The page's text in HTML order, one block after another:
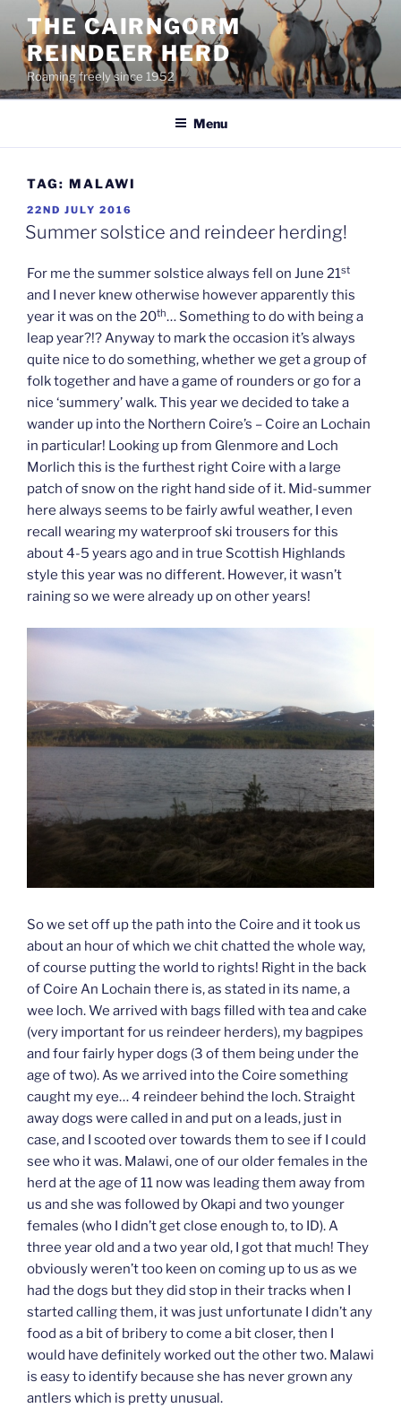
content
THE CAIRNGORM
REINDEER HERD
Roaming freely since 1952
Menu
TAG: MALAWI
POSTED
ON
22ND JULY 2016
Summer solstice and reindeer herding!
For me the summer solstice always fell on June 21st
and I never knew otherwise however apparently this
year it was on the 20th… Something to do with being a
leap year?!? Anyway to mark the occasion it’s always
quite nice to do something, whether we get a group of
folk together and have a game of rounders or go for a
nice ‘summery’ walk. This year we decided to take a
wander up into the Northern Coire’s – Coire an Lochain
in particular! Looking up from Glenmore and Loch
Morlich this is the furthest right Coire with a large
patch of snow on the right hand side of it. Mid-summer
here always seems to be fairly awful weather, I even
recall wearing my waterproof ski trousers for this
about 4-5 years ago and in true Scottish Highlands
style this year was no different. However, it wasn’t
raining so we were already up on other years!
So we set off up the path into the Coire and it took us
about an hour of which we chit chatted the whole way,
of course putting the world to rights! Right in the back
of Coire An Lochain there is, as stated in its name, a
wee loch. We arrived with bags filled with tea and cake
(very important for us reindeer herders), my bagpipes
and four fairly hyper dogs (3 of them being under the
age of two). As we arrived into the Coire something
caught my eye… 4 reindeer behind the loch. Straight
away dogs were called in and put on a leads, just in
case, and I scooted over towards them to see if I could
see who it was. Malawi, one of our older females in the
herd at the age of 11 now was leading them away from
us and she was followed by Okapi and two younger
females (who I didn’t get close enough to, to ID). A
three year old and a two year old, I got that much! They
obviously weren’t too keen on coming up to us as we
had the dogs but they did stop in their tracks when I
started calling them, it was just unfortunate I didn’t any
food as a bit of bribery to come a bit closer, then I
would have definitely worked out the other two. Malawi
is easy to identify because she has never grown any
antlers which is pretty unusual.